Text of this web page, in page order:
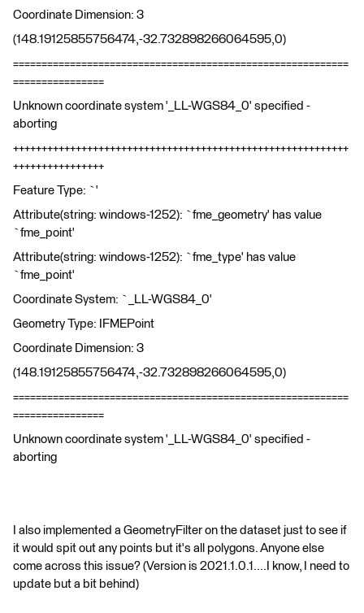
Coordinate Dimension: 3
(148.19125855756474,-32.732898266064595,0)
===========================================================
================
Unknown coordinate system '_LL-WGS84_0' specified -
aborting
+++++++++++++++++++++++++++++++++++++++++++++++++++++++++++
++++++++++++++++
Feature Type: `'
Attribute(string: windows-1252): `fme_geometry' has value
`fme_point'
Attribute(string: windows-1252): `fme_type' has value
`fme_point'
Coordinate System: `_LL-WGS84_0'
Geometry Type: IFMEPoint
Coordinate Dimension: 3
(148.19125855756474,-32.732898266064595,0)
===========================================================
================
Unknown coordinate system '_LL-WGS84_0' specified -
aborting
I also implemented a GeometryFilter on the dataset just to see if
it would spit out any points but it's all polygons. Anyone else
come across this issue? (Version is 2021.1.0.1....I know, I need to
update but a bit behind)